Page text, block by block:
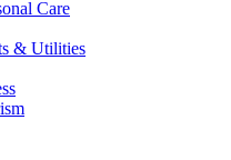
Care
& Utilities